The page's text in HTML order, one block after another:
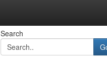
Search